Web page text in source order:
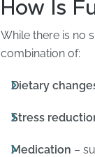
How Is
While there is no
combination of:
Dietary
Stress
Medication –